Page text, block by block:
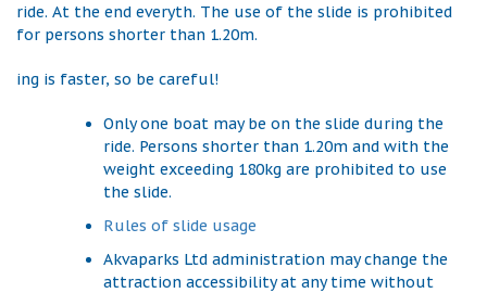
ride. At the end everyth. The use of the slide is prohibited
for persons shorter than 1.20m.
ing is faster, so be careful!
Only one boat may be on the slide during the
ride. Persons shorter than 1.20m and with the
weight exceeding 180kg are prohibited to use
the slide.
Rules of slide usage
Akvaparks Ltd administration may change the
attraction accessibility at any time without